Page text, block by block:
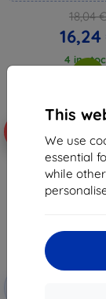
This
We use
essential
while
18,04 €
4 in
Discount